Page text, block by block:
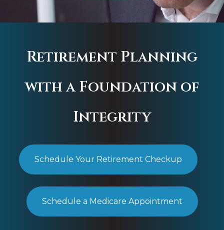
Retirement Planning
with a Foundation of
Integrity
Schedule Your Retirement Checkup
Schedule a Medicare Appointment